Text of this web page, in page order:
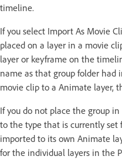
timeline.
If you select Import As Movie
placed on a layer in a movie
layer or keyframe on the
name as that group folder had
movie clip to a Animate layer,
If you do not place the group
to the type that is currently set
imported to its own Animate
for the individual layers in the